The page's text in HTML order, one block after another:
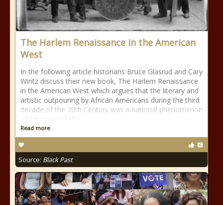
The Harlem Renaissance in the American
West
In the following article historians Bruce Glasrud and Cary
Wintz discuss their new book, The Harlem Renaissance
in the American West which argues that the literary and
artistic outpouring by African Americans during the third
decade of the 20th Century was a national phenomenon
Read more
Source: Black Past